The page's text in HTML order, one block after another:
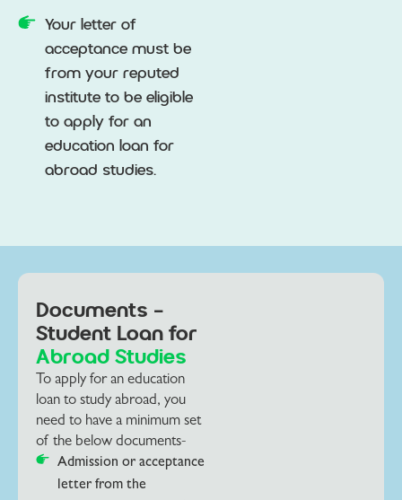
Your letter of
acceptance must be
from your reputed
institute to be eligible
to apply for an
education loan for
abroad studies.
Documents -
Student Loan for
Abroad Studies
To apply for an education
loan to study abroad, you
need to have a minimum set
of the below documents-
Admission or acceptance
letter from the